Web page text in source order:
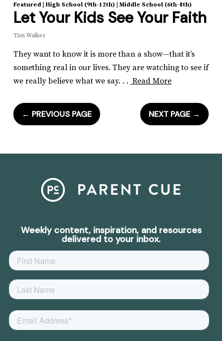
Featured| High School (9th-12th) Middle School (6th-8th)
Let Your Kids See Your Faith
Tim Walker
They want to know it is more than a show—that it’s
something real in our lives. They are watching to see if
we really believe what we say. . . Read More
NEXT PAGE →
← PREVIOUS PAGE
Weekly content, inspiration, and resources
delivered to your inbox.